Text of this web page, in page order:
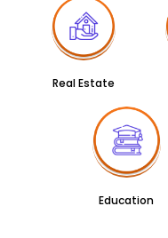
Real Estate
Education